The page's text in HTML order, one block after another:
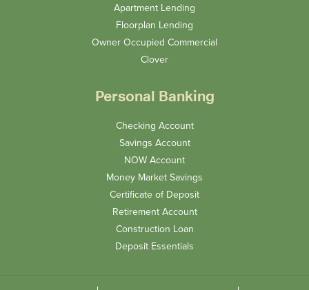
Apartment Lending
Floorplan Lending
Owner Occupied Commercial
Clover
Personal Banking
Checking Account
Savings Account
NOW Account
Money Market Savings
Certificate of Deposit
Retirement Account
Construction Loan
Deposit Essentials